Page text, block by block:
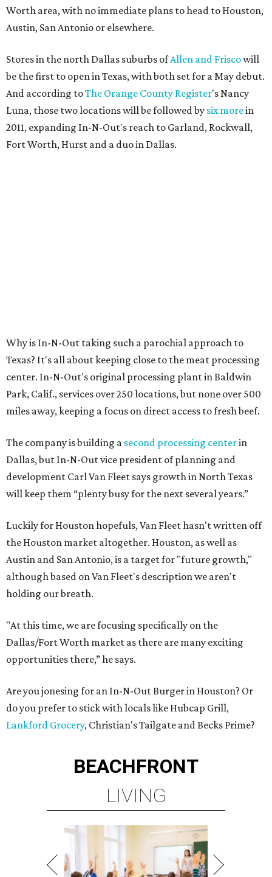
Worth area, with no immediate plans to head to Houston,
Austin, San Antonio or elsewhere.
Stores in the north Dallas suburbs ofAllen and Friscowill
be the first to open in Texas, with both set for a May debut.
And according toThe Orange County Register's Nancy
Luna, those two locations will be followed by six morein
2011, expanding In-N-Out's reach to Garland, Rockwall,
Fort Worth, Hurst and a duo in Dallas.
Why is In-N-Out taking such a parochial approach to
Texas? It's all about keeping close to the meat processing
center. In-N-Out's original processing plant in Baldwin
Park, Calif., services over 250 locations, but none over 500
miles away, keeping a focus on direct access to fresh beef.
The company is building a second processing centerin
Dallas, but In-N-Out vice president of planning and
development Carl Van Fleet says growth in North Texas
will keep them “plenty busy for the next several years.”
Luckily for Houston hopefuls, Van Fleet hasn't written off
the Houston market altogether. Houston, as well as
Austin and San Antonio, is a target for "future growth,"
although based on Van Fleet's description we aren't
holding our breath.
"At this time, we are focusing specifically on the
Dallas/Fort Worth market as there are many exciting
opportunities there,” he says.
Are you jonesing for an In-N-Out Burger in Houston? Or
do you prefer to stick with locals like Hubcap Grill,
Lankford Grocery, Christian's Tailgate and Becks Prime?
BEACHFRONT
LIVING